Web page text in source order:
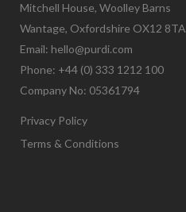
Mitchell House, Woolley Barns
Wantage, Oxfordshire OX12 8TA
Email: hello@purdi.com
Phone: +44 (0) 333 1212 100
Company No: 05361794
Privacy Policy
Terms & Conditions